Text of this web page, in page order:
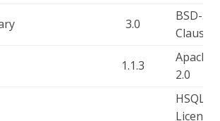
3.0
BSD-3-
Clause
1.1.3
Apache-
2.0